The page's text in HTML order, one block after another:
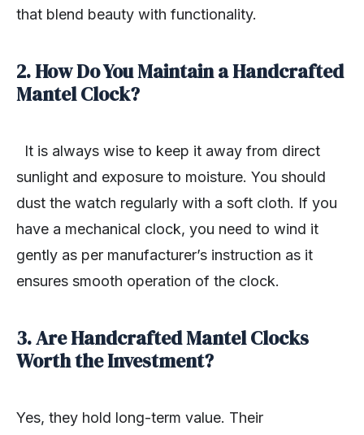
that blend beauty with functionality.
2. How Do You Maintain a Handcrafted
Mantel Clock?
It is always wise to keep it away from direct
sunlight and exposure to moisture. You should
dust the watch regularly with a soft cloth. If you
have a mechanical clock, you need to wind it
gently as per manufacturer’s instruction as it
ensures smooth operation of the clock.
3. Are Handcrafted Mantel Clocks
Worth the Investment?
Yes, they hold long-term value. Their